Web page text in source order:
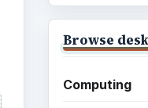
Browse
Computing